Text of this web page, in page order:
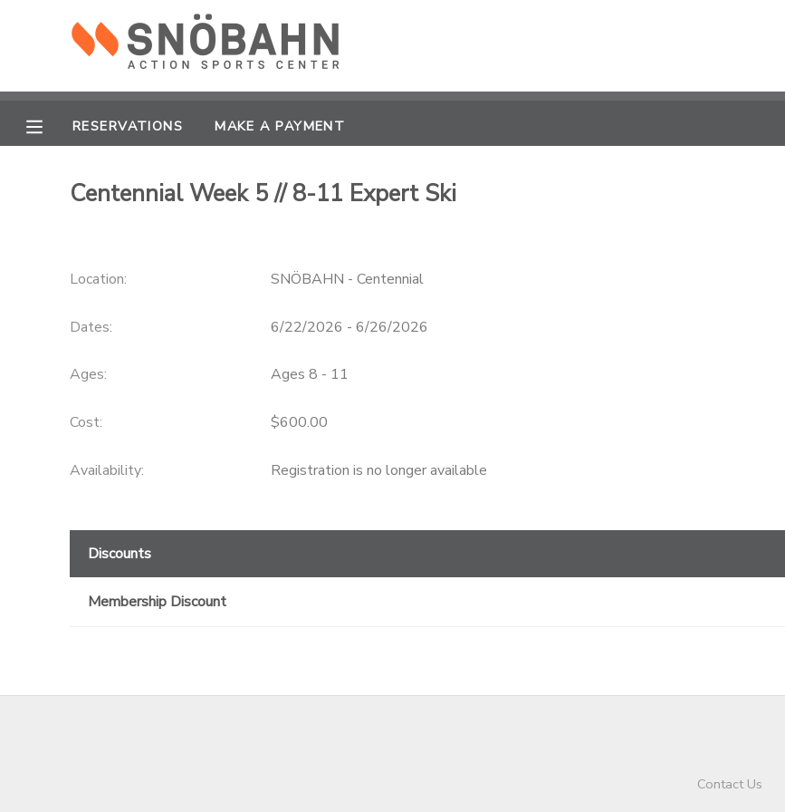
RESERVATIONS MAKE A PAYMENT
Centennial Week 5 // 8-11 Expert Ski
Location: SNÖBAHN - Centennial
Dates: 6/22/2026 - 6/26/2026
Ages: Ages 8 - 11
Cost: $600.00
Availability: Registration is no longer available
Discounts
Membership Discount
Contact Us
RESERVATIONS
MESSAGE CENTER
CAMP STORE
ONLINE STORE